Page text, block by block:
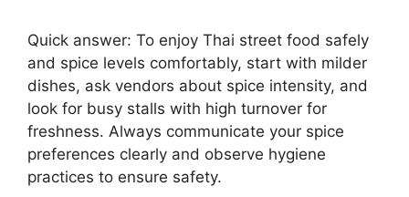
Quick answer: To enjoy Thai street food safely
and spice levels comfortably, start with milder
dishes, ask vendors about spice intensity, and
look for busy stalls with high turnover for
freshness. Always communicate your spice
preferences clearly and observe hygiene
practices to ensure safety.